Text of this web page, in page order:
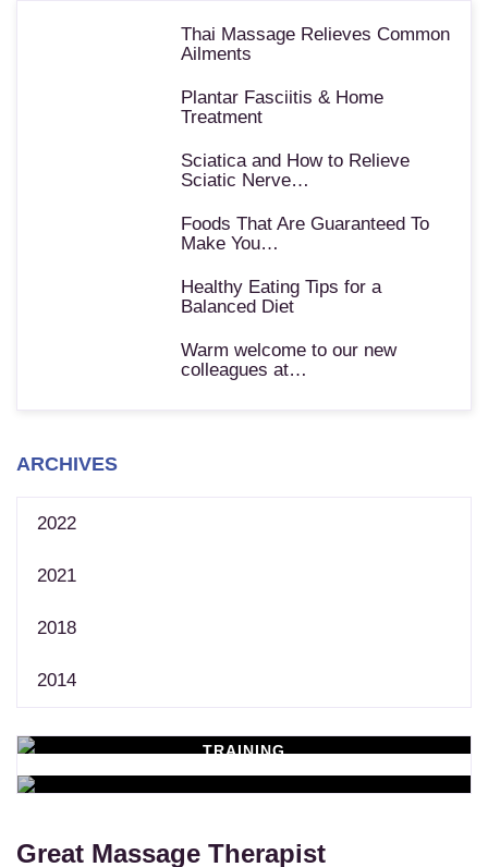
Thai Massage Relieves Common
Ailments
Plantar Fasciitis & Home
Treatment
Sciatica and How to Relieve
Sciatic Nerve…
Foods That Are Guaranteed To
Make You…
Healthy Eating Tips for a
Balanced Diet
Warm welcome to our new
colleagues at…
ARCHIVES
2022
2021
2018
2014
TRAINING
Learn New Skills
Great Massage Therapist